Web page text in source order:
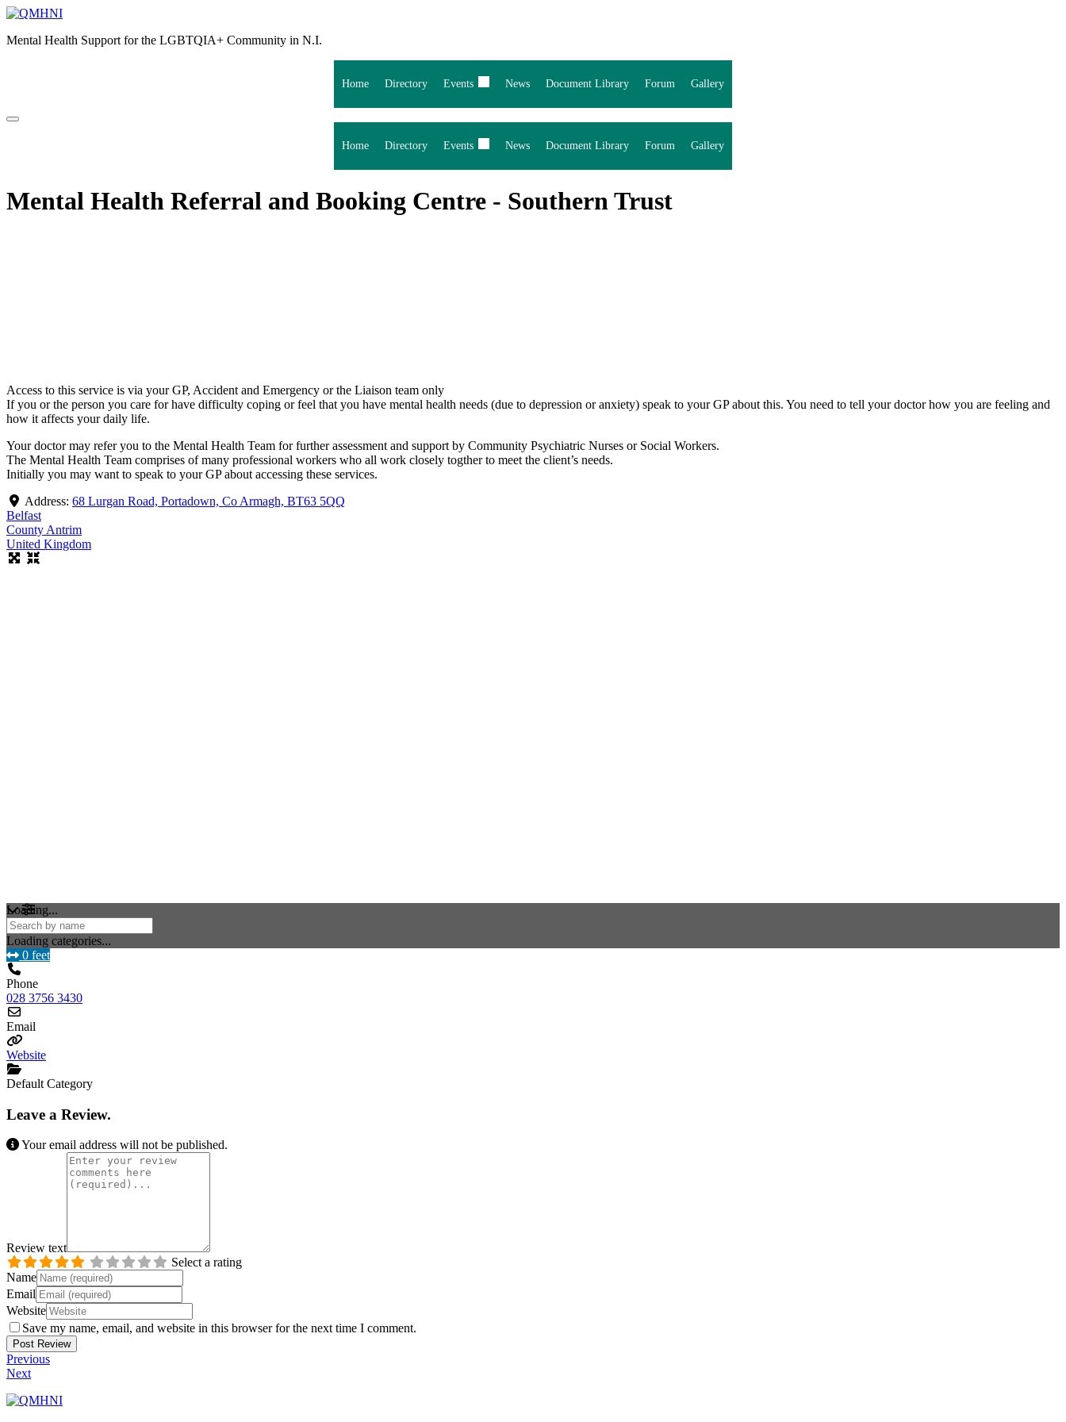
Skip
content
Mental Health Support for the LGBTQIA+ Community in N.I.
Home Directory Events News Document Library Forum Gallery
Home Directory Events News Document Library Forum Gallery
Mental Health Referral and Booking Centre - Southern Trust
Access to this service is via your GP, Accident and Emergency or the Liaison team only
If you or the person you care for have difficulty coping or feel that you have mental health needs (due to depression or anxiety) speak to your GP about this. You need to tell your doctor how you are feeling and
how it affects your daily life.
Your doctor may refer you to the Mental Health Team for further assessment and support by Community Psychiatric Nurses or Social Workers.
The Mental Health Team comprises of many professional workers who all work closely togther to meet the client’s needs.
Initially you may want to speak to your GP about accessing these services.
Address: 68 Lurgan Road, Portadown, Co Armagh, BT63 5QQ
Belfast
County Antrim
United Kingdom
Loading...
Loading categories...
0 feet
Phone
028 3756 3430
Email
Website
Default Category
Leave a Review.
Your email address will not be published.
Review text
Select a rating
Name
Email
Website
Save my name, email, and website in this browser for the next time I comment.
Previous
Next